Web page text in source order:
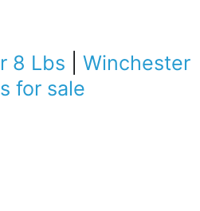
8 Lbs
Winchester
for sale